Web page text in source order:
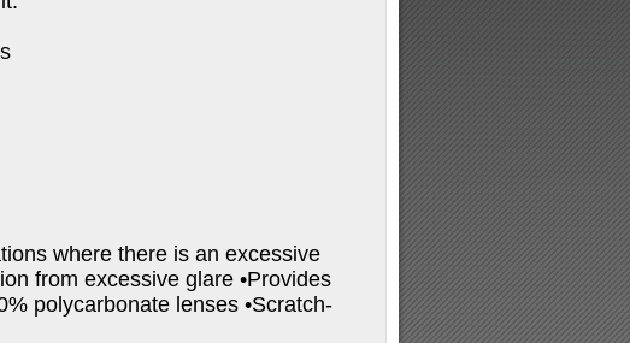
where there is an excessive
from excessive glare •Provides
polycarbonate lenses •Scratch-